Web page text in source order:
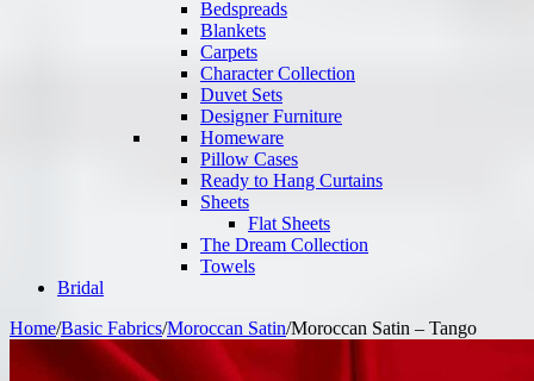
Bedspreads
Blankets
Carpets
Character Collection
Duvet Sets
Designer Furniture
Homeware
Pillow Cases
Ready to Hang Curtains
Sheets
Flat Sheets
The Dream Collection
Towels
Bridal
Home/Basic Fabrics/Moroccan Satin/Moroccan Satin – Tango